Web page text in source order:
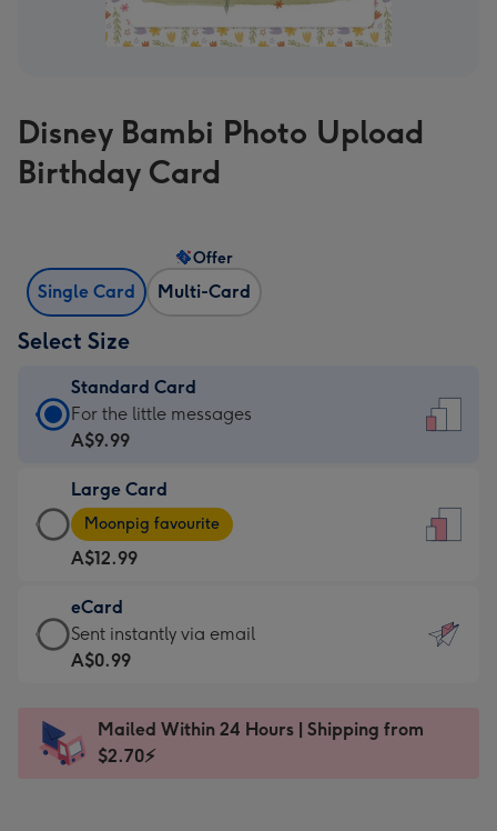
Disney Bambi Photo Upload
Birthday Card
Single Card Multi-Card
Offer
Select Size
Standard Card
Standard
Card
A$9.99
-
For
the
little
messages
-
x
185
For the little messages
A$9.99
Large Card
Large
Card
-
A$12.99
-
Moonpig
favourite
Dimensions:
205
Moonpig favourite
A$12.99
eCard
eCard
-
Sent
instantly
Sent instantly via email
A$0.99
Mailed Within 24 Hours | Shipping from
$2.70⚡